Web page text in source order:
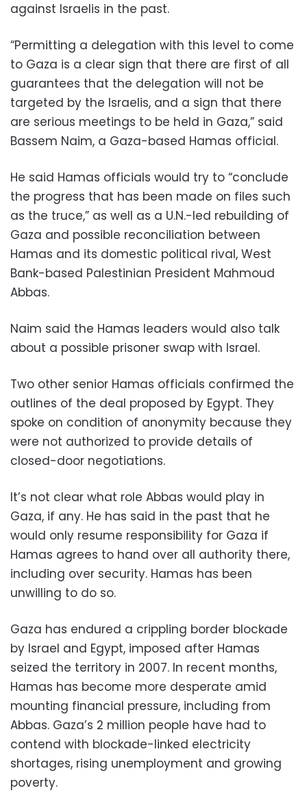
against Israelis in the past.
“Permitting a delegation with this level to come
to Gaza is a clear sign that there are first of all
guarantees that the delegation will not be
targeted by the Israelis, and a sign that there
are serious meetings to be held in Gaza,” said
Bassem Naim, a Gaza-based Hamas official.
He said Hamas officials would try to “conclude
the progress that has been made on files such
as the truce,” as well as a U.N.-led rebuilding of
Gaza and possible reconciliation between
Hamas and its domestic political rival, West
Bank-based Palestinian President Mahmoud
Abbas.
Naim said the Hamas leaders would also talk
about a possible prisoner swap with Israel.
Two other senior Hamas officials confirmed the
outlines of the deal proposed by Egypt. They
spoke on condition of anonymity because they
were not authorized to provide details of
closed-door negotiations.
It’s not clear what role Abbas would play in
Gaza, if any. He has said in the past that he
would only resume responsibility for Gaza if
Hamas agrees to hand over all authority there,
including over security. Hamas has been
unwilling to do so.
Gaza has endured a crippling border blockade
by Israel and Egypt, imposed after Hamas
seized the territory in 2007. In recent months,
Hamas has become more desperate amid
mounting financial pressure, including from
Abbas. Gaza’s 2 million people have had to
contend with blockade-linked electricity
shortages, rising unemployment and growing
poverty.